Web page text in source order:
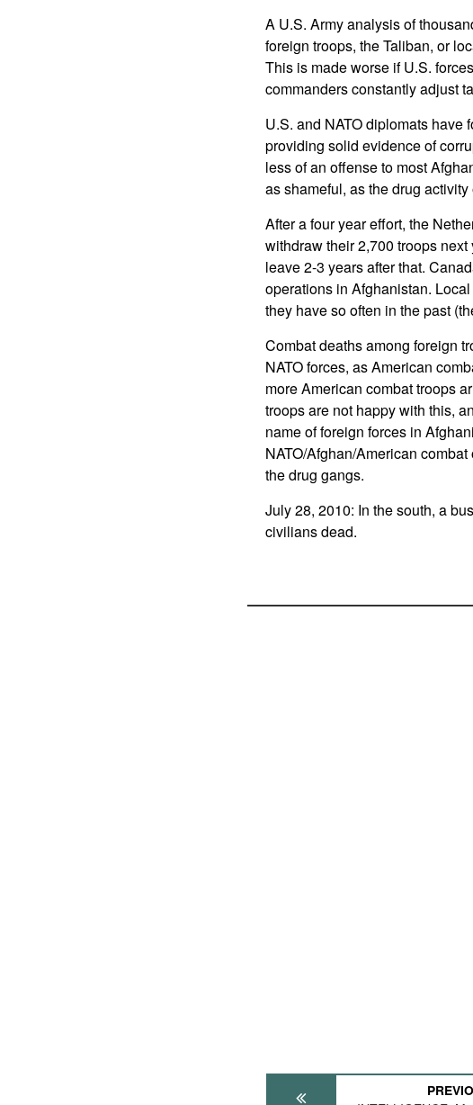
A U.S. Army analysis of
foreign troops, the Taliban, or
This is made worse if U.S.
commanders constantly adjust
U.S. and NATO diplomats have
providing solid evidence of
less of an offense to most
as shameful, as the drug
After a four year effort, the
withdraw their 2,700 troops
leave 2-3 years after that.
operations in Afghanistan.
they have so often in the past
Combat deaths among foreign
NATO forces, as American
more American combat troops
troops are not happy with this,
name of foreign forces in
NATO/Afghan/American
the drug gangs.
July 28, 2010: In the south, a
civilians dead.